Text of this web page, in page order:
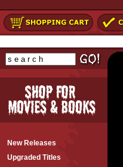
New Releases
Upgraded Titles